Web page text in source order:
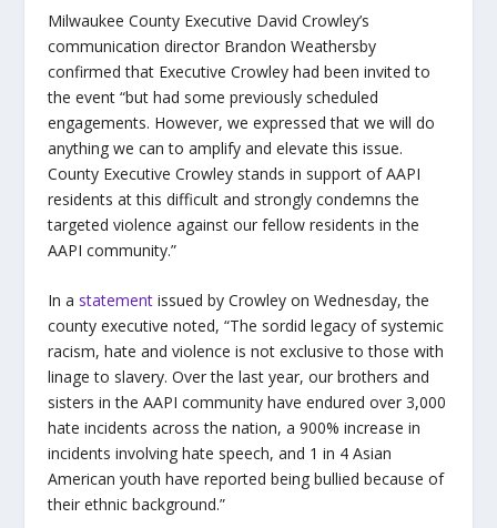
Milwaukee County Executive David Crowley’s
communication director Brandon Weathersby
confirmed that Executive Crowley had been invited to
the event “but had some previously scheduled
engagements. However, we expressed that we will do
anything we can to amplify and elevate this issue.
County Executive Crowley stands in support of AAPI
residents at this difficult and strongly condemns the
targeted violence against our fellow residents in the
AAPI community.”
In a statementissued by Crowley on Wednesday, the
county executive noted, “The sordid legacy of systemic
racism, hate and violence is not exclusive to those with
linage to slavery. Over the last year, our brothers and
sisters in the AAPI community have endured over 3,000
hate incidents across the nation, a 900% increase in
incidents involving hate speech, and 1 in 4 Asian
American youth have reported being bullied because of
their ethnic background.”